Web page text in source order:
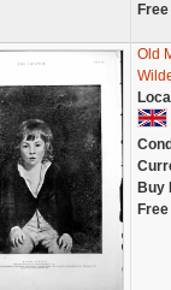
Old
Buy